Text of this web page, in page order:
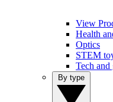
View
Health
Optics
STEM
Tech and